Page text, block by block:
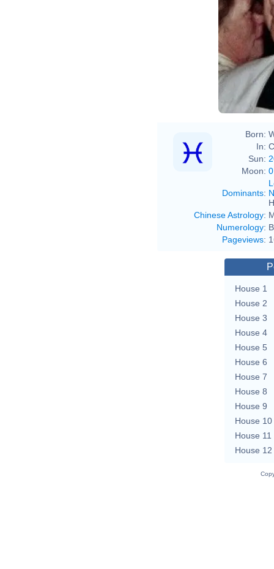
Born:
In:
Sun:
Moon:
Dominants:
Chinese Astrology:
Numerology:
Pageviews:
House 1
House 2
House 3
House 4
House 5
House 6
House 7
House 8
House 9
House 10
House 11
House 12